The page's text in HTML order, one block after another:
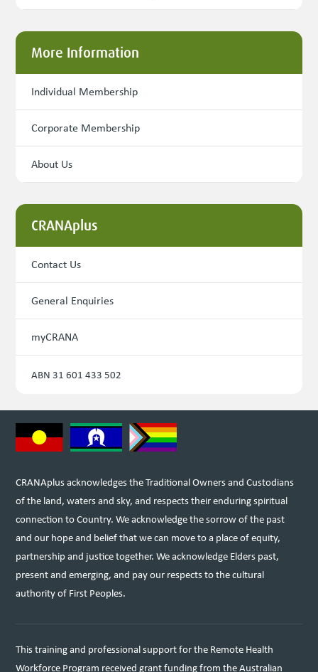
More Information
Individual Membership
Corporate Membership
About Us
CRANAplus
Contact Us
General Enquiries
myCRANA
ABN 31 601 433 502
CRANAplus acknowledges the Traditional Owners and Custodians
of the land, waters and sky, and respects their enduring spiritual
connection to Country. We acknowledge the sorrow of the past
and our hope and belief that we can move to a place of equity,
partnership and justice together. We acknowledge Elders past,
present and emerging, and pay our respects to the cultural
authority of First Peoples.
This training and professional support for the Remote Health
Workforce Program received grant funding from the Australian